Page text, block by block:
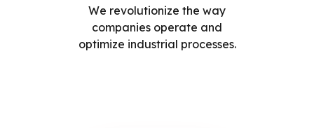
We revolutionize the way
companies operate and
optimize industrial processes.